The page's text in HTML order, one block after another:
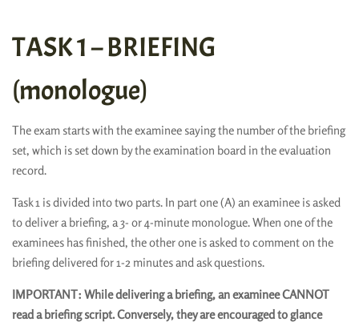
TASK 1 – BRIEFING
(monologue)
The exam starts with the examinee saying the number of the briefing
set, which is set down by the examination board in the evaluation
record.
Task 1 is divided into two parts. In part one (A) an examinee is asked
to deliver a briefing, a 3- or 4-minute monologue. When one of the
examinees has finished, the other one is asked to comment on the
briefing delivered for 1-2 minutes and ask questions.
IMPORTANT: While delivering a briefing, an examinee CANNOT
read a briefing script. Conversely, they are encouraged to glance